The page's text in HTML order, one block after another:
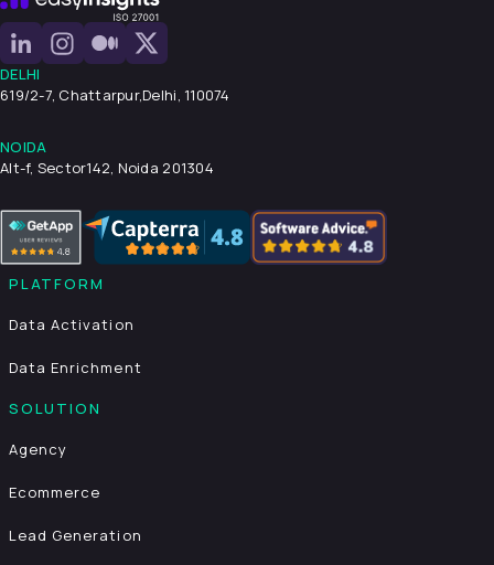
DELHI
619/2-7, Chattarpur,Delhi, 110074
NOIDA
Alt-f, Sector142, Noida 201304
PLATFORM
Data Activation
Data Enrichment
SOLUTION
Agency
Ecommerce
Lead Generation